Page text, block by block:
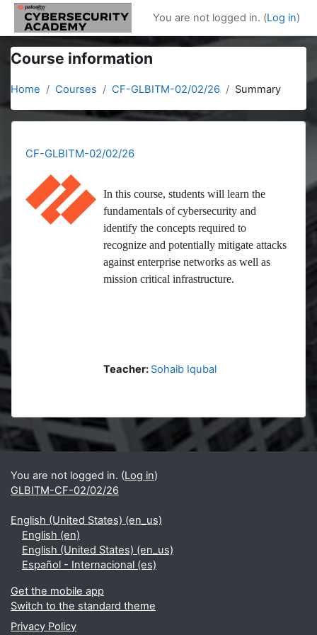
Skip to main content
You are not logged in. (Log in)
Course information
Home Courses CF-GLBITM-02/02/26 Summary
CF-GLBITM-02/02/26
In this course, students will learn the
fundamentals of cybersecurity and
identify the concepts required to
recognize and potentially mitigate attacks
against enterprise networks as well as
mission critical infrastructure.
Teacher: Sohaib Iqubal
Blocks
Supplementary blocks
You are not logged in. (Log in)
GLBITM-CF-02/02/26
English (United States) ‎(en_us)‎
English ‎(en)‎
English (United States) ‎(en_us)‎
Español - Internacional ‎(es)‎
Get the mobile app
Switch to the standard theme
Privacy Policy